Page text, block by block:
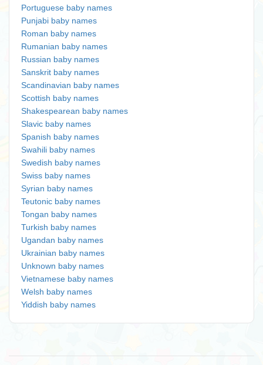
Portuguese baby names
Punjabi baby names
Roman baby names
Rumanian baby names
Russian baby names
Sanskrit baby names
Scandinavian baby names
Scottish baby names
Shakespearean baby names
Slavic baby names
Spanish baby names
Swahili baby names
Swedish baby names
Swiss baby names
Syrian baby names
Teutonic baby names
Tongan baby names
Turkish baby names
Ugandan baby names
Ukrainian baby names
Unknown baby names
Vietnamese baby names
Welsh baby names
Yiddish baby names